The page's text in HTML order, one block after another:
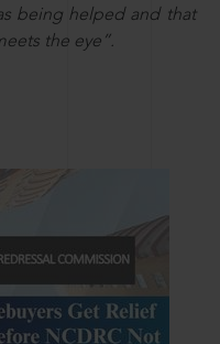
being helped and that
the eye”.